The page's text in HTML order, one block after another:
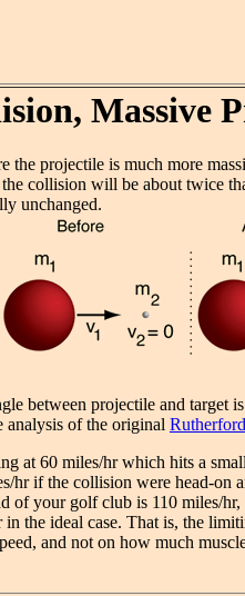
Massive
the projectile is much more
collision will be about twice
unchanged.
between projectile and target
analysis of the original
at 60 miles/hr which hits a
hr if the collision were head-on
of your golf club is 110 miles/
the ideal case. That is, the
and not on how much